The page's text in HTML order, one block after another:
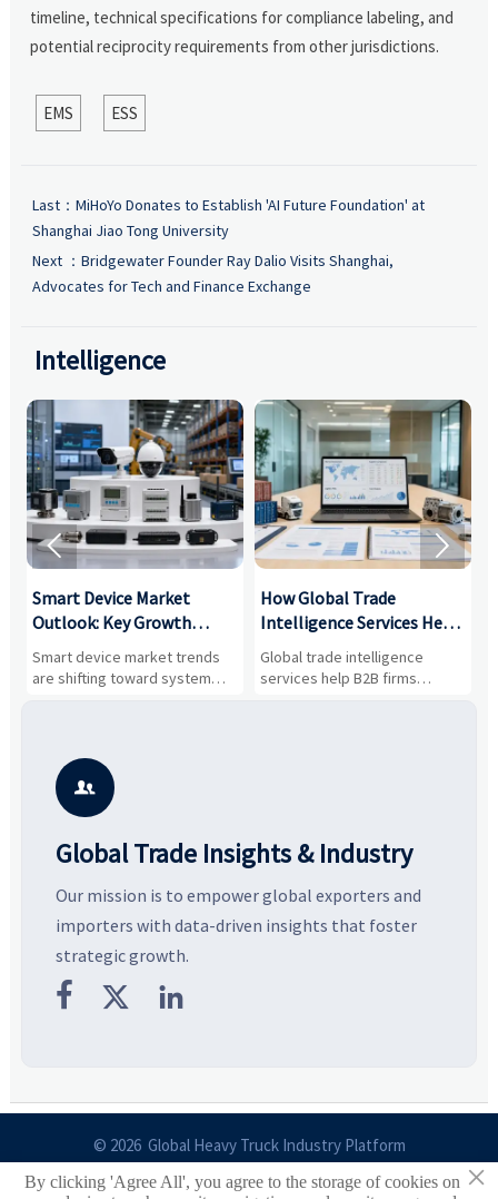
timeline, technical specifications for compliance labeling, and
potential reciprocity requirements from other jurisdictions.
EMS ESS
Last： MiHoYo Donates to Establish 'AI Future Foundation' at
Shanghai Jiao Tong University
Next ： Bridgewater Founder Ray Dalio Visits Shanghai,
Advocates for Tech and Finance Exchange
Intelligence
Smart Device Market
Outlook: Key Growth
Drivers, Segments, and
Business Opportunities
Smart device market trends
are shifting toward system
value, industrial demand, and
potential segments, and
business opportunities.
How Global Trade
Intelligence Services Help
B2B Firms Evaluate
Markets and Suppliers
Global trade intelligence
services help B2B firms
compare suppliers, assess
 

Global Trade Insights & Industry
Our mission is to empower global exporters and
importers with data-driven insights that foster
strategic growth.
  
© 2026 Global Heavy Truck Industry Platform
Site Index ×
By clicking 'Agree All', you agree to the storage of cookies on